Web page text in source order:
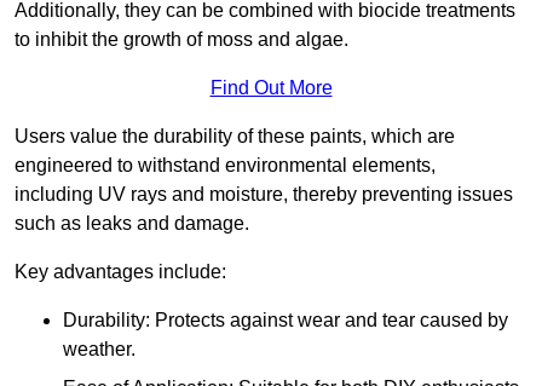
Additionally, they can be combined with biocide treatments
to inhibit the growth of moss and algae.
Find Out More
Users value the durability of these paints, which are
engineered to withstand environmental elements,
including UV rays and moisture, thereby preventing issues
such as leaks and damage.
Key advantages include:
Durability: Protects against wear and tear caused by
weather.